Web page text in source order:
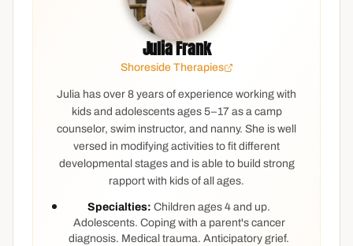
Julia Frank
Shoreside Therapies
Julia has over 8 years of experience working with
kids and adolescents ages 5–17 as a camp
counselor, swim instructor, and nanny. She is well
versed in modifying activities to fit different
developmental stages and is able to build strong
rapport with kids of all ages.
Specialties: Children ages 4 and up.
Adolescents. Coping with a parent's cancer
diagnosis. Medical trauma. Anticipatory grief.